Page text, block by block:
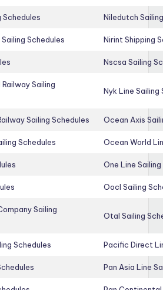
Schedules Niledutch
Schedules Nirint Shipping
Nscsa Sailing
Sailing
Nyk Line Sailing
Sailing Schedules Ocean Axis
Schedules Ocean World
One Line
Oocl Sailing
Sailing
Otal Sailing
Schedules Pacific Direct
Pan Asia Line